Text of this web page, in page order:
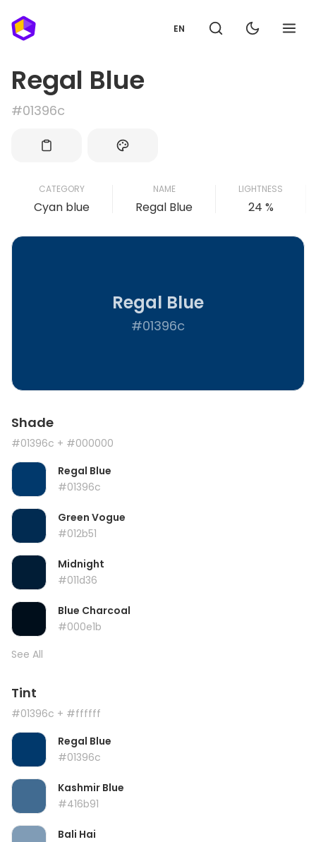
EN
Regal Blue
#01396c
CATEGORY
Cyan blue
NAME
Regal Blue
LIGHTNESS
24 %
Regal Blue
#01396c
Shade
#01396c + #000000
Regal Blue
#01396c
Green Vogue
#012b51
Midnight
#011d36
Blue Charcoal
#000e1b
See All
Tint
#01396c + #ffffff
Regal Blue
#01396c
Kashmir Blue
#416b91
Bali Hai